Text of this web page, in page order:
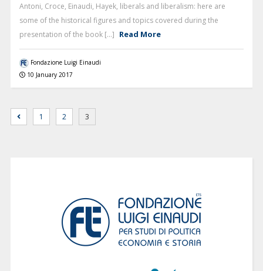
Antoni, Croce, Einaudi, Hayek, liberals and liberalism: here are
some of the historical figures and topics covered during the
presentation of the book [...] Read More
Fondazione Luigi Einaudi
10 January 2017
1 2 3